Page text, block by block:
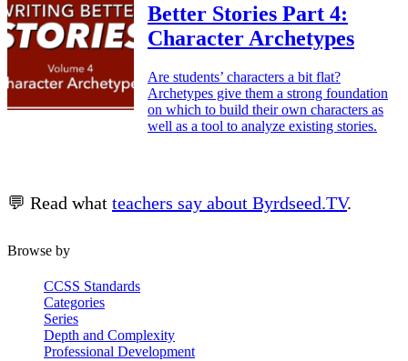
Better Stories Part 4:
Character Archetypes
Are students’ characters a bit flat?
Archetypes give them a strong foundation
on which to build their own characters as
well as a tool to analyze existing stories.
💬 Read what teachers say about Byrdseed.TV.
Browse by
CCSS Standards
Categories
Series
Depth and Complexity
Professional Development